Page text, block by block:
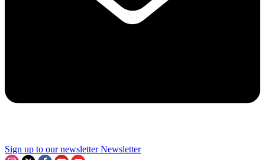
Sign up to our newsletter Newsletter